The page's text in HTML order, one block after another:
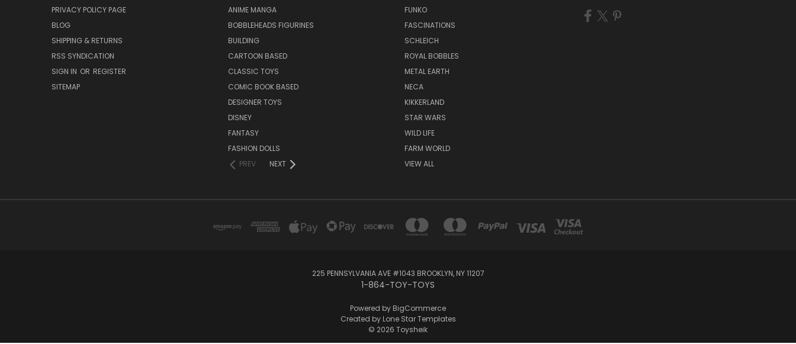
PRIVACY POLICY PAGE
BLOG
SHIPPING & RETURNS
RSS SYNDICATION
SIGN IN OR REGISTER
SITEMAP
ANIME MANGA
BOBBLEHEADS FIGURINES
BUILDING
CARTOON BASED
CLASSIC TOYS
COMIC BOOK BASED
DESIGNER TOYS
DISNEY
FANTASY
FASHION DOLLS
PREV
NEXT
FUNKO
FASCINATIONS
SCHLEICH
ROYAL BOBBLES
METAL EARTH
NECA
KIKKERLAND
STAR WARS
WILD LIFE
FARM WORLD
VIEW ALL
225 PENNSYLVANIA AVE #1043 BROOKLYN, NY 11207
1-864-TOY-TOYS
Powered by BigCommerce
Created by Lone Star Templates
© 2026 Toysheik